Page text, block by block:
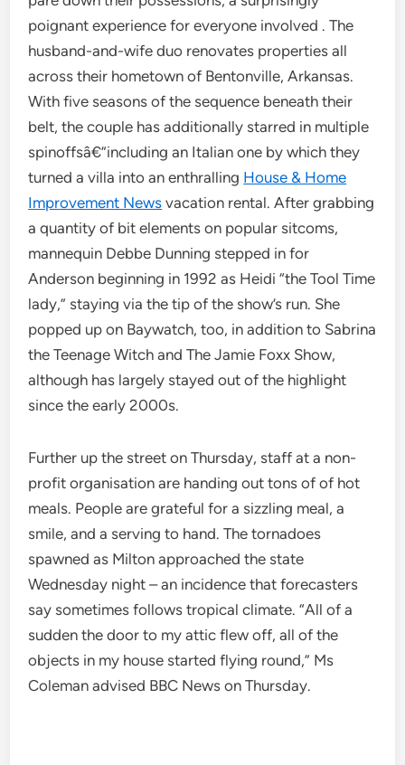
poignant experience for everyone involved . The
husband-and-wife duo renovates properties all
across their hometown of Bentonville, Arkansas.
With five seasons of the sequence beneath their
belt, the couple has additionally starred in multiple
spinoffsâ€”including an Italian one by which they
turned a villa into an enthralling House & Home
Improvement News vacation rental. After grabbing
a quantity of bit elements on popular sitcoms,
mannequin Debbe Dunning stepped in for
Anderson beginning in 1992 as Heidi “the Tool Time
lady,” staying via the tip of the show’s run. She
popped up on Baywatch, too, in addition to Sabrina
the Teenage Witch and The Jamie Foxx Show,
although has largely stayed out of the highlight
since the early 2000s.
Further up the street on Thursday, staff at a non-
profit organisation are handing out tons of of hot
meals. People are grateful for a sizzling meal, a
smile, and a serving to hand. The tornadoes
spawned as Milton approached the state
Wednesday night – an incidence that forecasters
say sometimes follows tropical climate. “All of a
sudden the door to my attic flew off, all of the
objects in my house started flying round,” Ms
Coleman advised BBC News on Thursday.